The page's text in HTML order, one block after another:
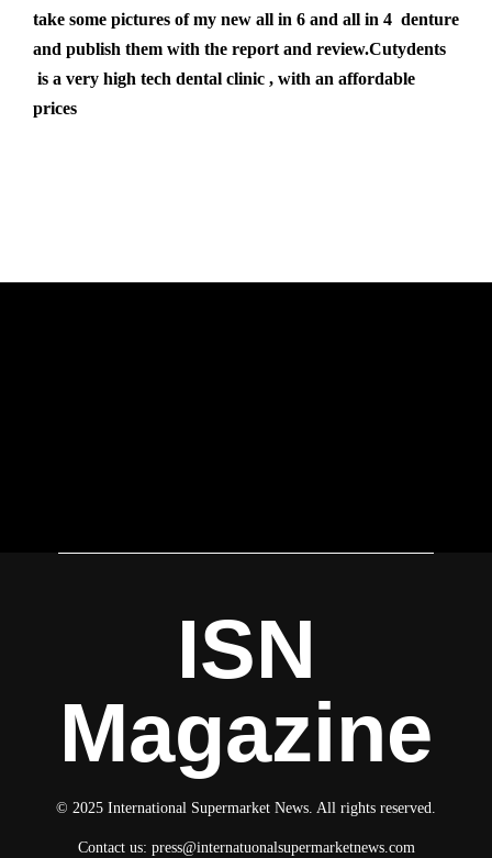
take some pictures of my new all in 6 and all in 4 denture
and publish them with the report and review.Cutydents
is a very high tech dental clinic , with an affordable
prices
ISN
Magazine
© 2025 International Supermarket News. All rights reserved.
Contact us: press@internatuonalsupermarketnews.com